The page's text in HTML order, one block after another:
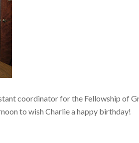
coordinator for the Fellowship of
to wish Charlie a happy birthday!